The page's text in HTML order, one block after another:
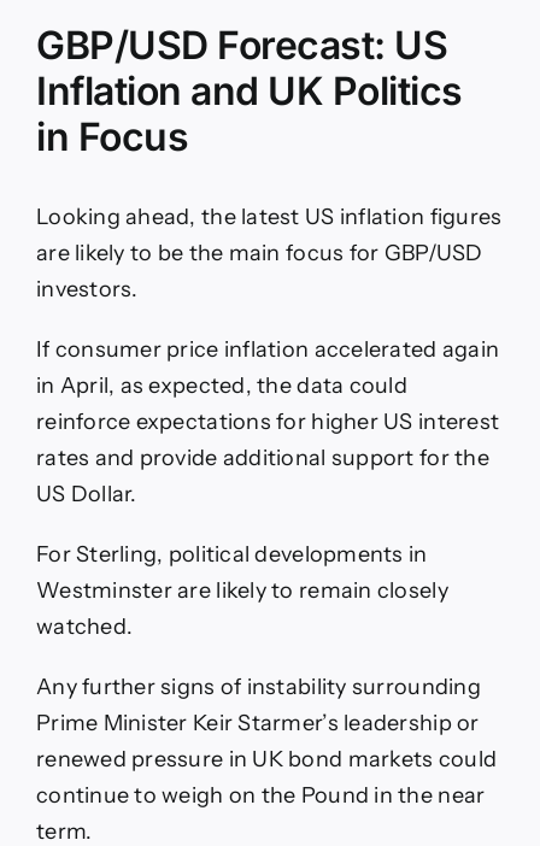
GBP/USD Forecast: US
Inflation and UK Politics
in Focus
Looking ahead, the latest US inflation figures
are likely to be the main focus for GBP/USD
investors.
If consumer price inflation accelerated again
in April, as expected, the data could
reinforce expectations for higher US interest
rates and provide additional support for the
US Dollar.
For Sterling, political developments in
Westminster are likely to remain closely
watched.
Any further signs of instability surrounding
Prime Minister Keir Starmer’s leadership or
renewed pressure in UK bond markets could
continue to weigh on the Pound in the near
term.